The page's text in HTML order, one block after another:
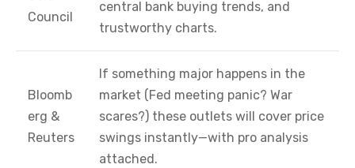
Council
central bank buying trends, and
trustworthy charts.
Bloomb
erg &
Reuters
If something major happens in the
market (Fed meeting panic? War
scares?) these outlets will cover price
swings instantly—with pro analysis
attached.